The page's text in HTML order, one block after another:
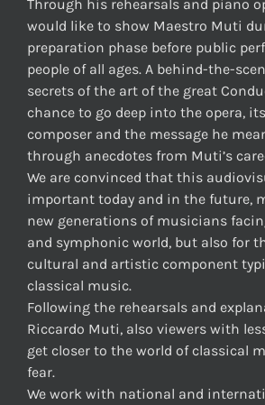
Through his rehearsals and piano
would like to show Maestro Muti
preparation phase before public
people of all ages. A behind-the-
secrets of the art of the great
chance to go deep into the opera,
composer and the message he
through anecdotes from Muti’s
We are convinced that this
important today and in the future,
new generations of musicians
and symphonic world, but also for
cultural and artistic component
classical music.
Following the rehearsals and
Riccardo Muti, also viewers with
get closer to the world of classical
fear.
We work with national and